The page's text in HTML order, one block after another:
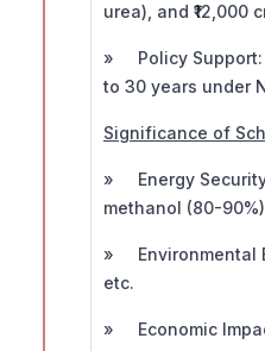
urea), and
» Policy Support:
to 30 years under
Significance of
» Energy
methanol (80-
» Environmental
etc.
» Economic